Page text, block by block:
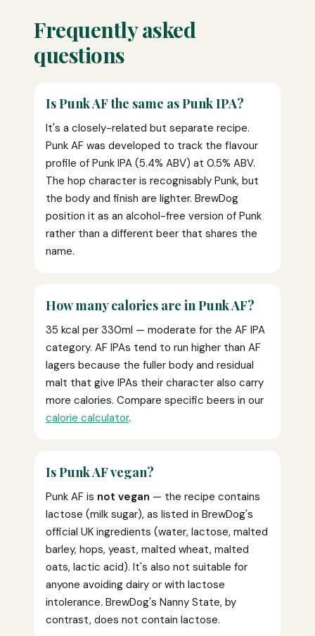
Frequently asked
questions
Is Punk AF the same as Punk IPA?
It's a closely-related but separate recipe.
Punk AF was developed to track the flavour
profile of Punk IPA (5.4% ABV) at 0.5% ABV.
The hop character is recognisably Punk, but
the body and finish are lighter. BrewDog
position it as an alcohol-free version of Punk
rather than a different beer that shares the
name.
How many calories are in Punk AF?
35 kcal per 330ml — moderate for the AF IPA
category. AF IPAs tend to run higher than AF
lagers because the fuller body and residual
malt that give IPAs their character also carry
more calories. Compare specific beers in our
calorie calculator.
Is Punk AF vegan?
Punk AF is not vegan — the recipe contains
lactose (milk sugar), as listed in BrewDog's
official UK ingredients (water, lactose, malted
barley, hops, yeast, malted wheat, malted
oats, lactic acid). It's also not suitable for
anyone avoiding dairy or with lactose
intolerance. BrewDog's Nanny State, by
contrast, does not contain lactose.